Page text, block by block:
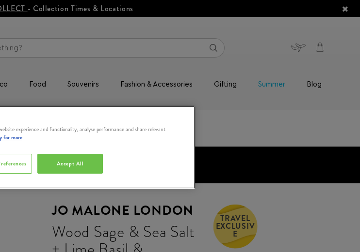
- Collection Times & Locations
Food Souvenirs Fashion & Accessories Gifting Summer Blog
Duo Cologne Pre-Pack 30ml
JO MALONE LONDON
Wood Sage & Sea Salt
TRAVEL
EXCLUSIV
E
experience and functionality, analyse performance and share relevant
for more
Accept All